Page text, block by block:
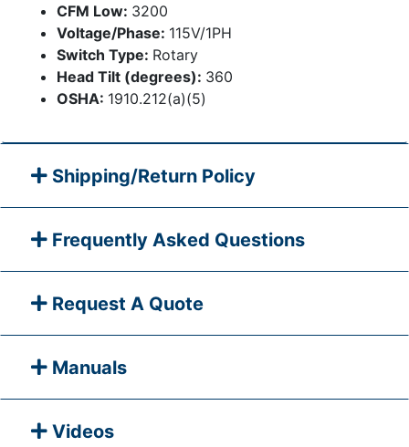
CFM Low: 3200
Voltage/Phase: 115V/1PH
Switch Type: Rotary
Head Tilt (degrees): 360
OSHA: 1910.212(a)(5)
Shipping/Return Policy
Frequently Asked Questions
Request A Quote
Manuals
Videos